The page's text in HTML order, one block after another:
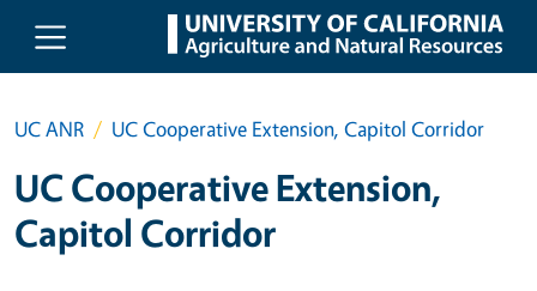
Skip to main content
UC ANR UC Cooperative Extension, Capitol Corridor
UC Cooperative Extension,
Capitol Corridor